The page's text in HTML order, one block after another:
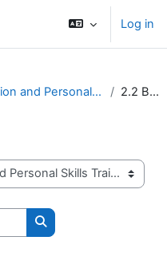
Log in
2. Communication and Personal Skills Training 2.2 Basics
Search courses